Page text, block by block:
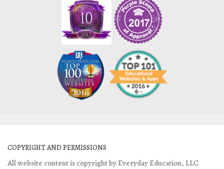
COPYRIGHT AND PERMISSIONS
All website content is copyright by Everyday Education, LLC